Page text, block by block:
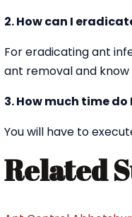
2. How can I
For eradicating ant
ant removal and
3. How much time
You will have to
Related